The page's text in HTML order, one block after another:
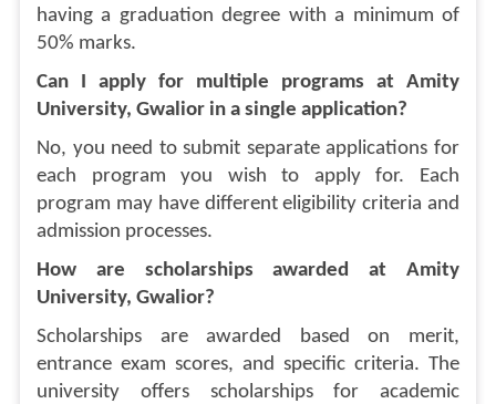
having a graduation degree with a minimum of
50% marks.
Can I apply for multiple programs at Amity
University, Gwalior in a single application?
No, you need to submit separate applications for
each program you wish to apply for. Each
program may have different eligibility criteria and
admission processes.
How are scholarships awarded at Amity
University, Gwalior?
Scholarships are awarded based on merit,
entrance exam scores, and specific criteria. The
university offers scholarships for academic